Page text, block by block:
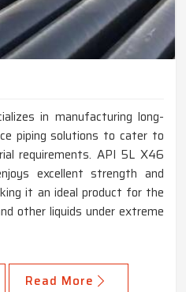
in manufacturing long-
piping solutions to cater to
requirements. API 5L X46
excellent strength and
it an ideal product for the
other liquids under extreme
Read More